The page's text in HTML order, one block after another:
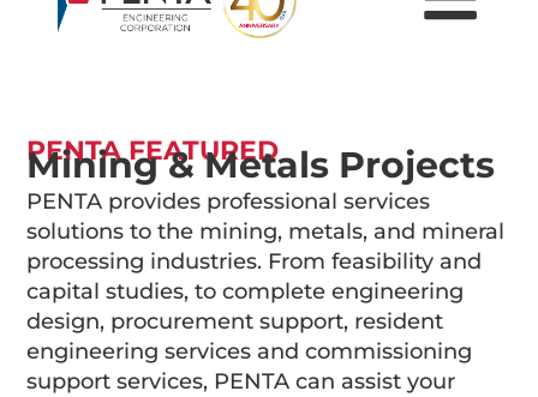
PENTA FEATURED
Mining & Metals Projects
PENTA provides professional services
solutions to the mining, metals, and mineral
processing industries. From feasibility and
capital studies, to complete engineering
design, procurement support, resident
engineering services and commissioning
support services, PENTA can assist your